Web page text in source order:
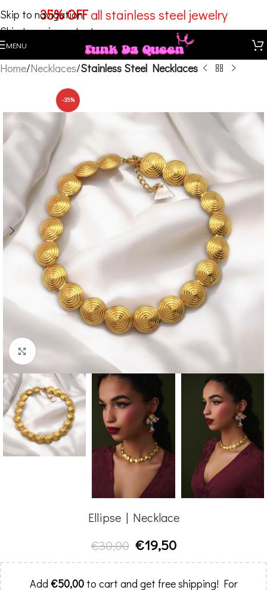
Skip to navigation
Skip to main content
35% OFFall stainless steel jewelry
MENU
Home Necklaces Stainless Steel Necklaces
-35%
Click to enlarge
Ellipse | Necklace
€30,00 €19,50
Add €50,00to cart and get free shipping! For